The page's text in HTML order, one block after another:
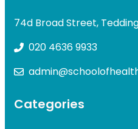
74d Broad Street,
020 4636 9933
Categories